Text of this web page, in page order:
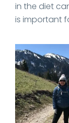
in the diet
is important